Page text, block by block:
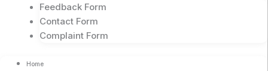
Feedback Form
Contact Form
Complaint Form
Home